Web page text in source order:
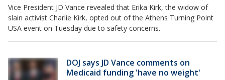
Vice President JD Vance revealed that Erika Kirk, the widow of
slain activist Charlie Kirk, opted out of the Athens Turning Point
USA event on Tuesday due to safety concerns.
DOJ says JD Vance comments on
Medicaid funding 'have no weight'